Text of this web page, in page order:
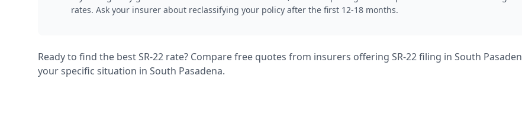
rates. Ask your insurer about reclassifying your policy after the first 12-18 months.
Ready to find the best SR-22 rate? Compare free quotes from insurers offering SR-22 filing in South
your specific situation in South Pasadena.